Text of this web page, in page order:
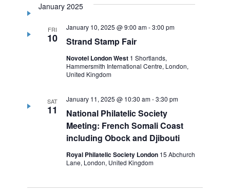
January 2025
FRI
10 Strand Stamp Fair
January 10, 2025 @ 9:00 am-3:00 pm
Novotel London West 1 Shortlands,
Hammersmith International Centre, London,
United Kingdom
SAT
11
National Philatelic Society
Meeting: French Somali Coast
including Obock and Djibouti
January 11, 2025 @ 10:30 am-3:30 pm
Royal Philatelic Society London 15 Abchurch
Lane, London, United Kingdom